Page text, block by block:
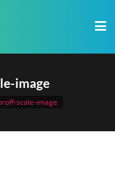
image
scale-image